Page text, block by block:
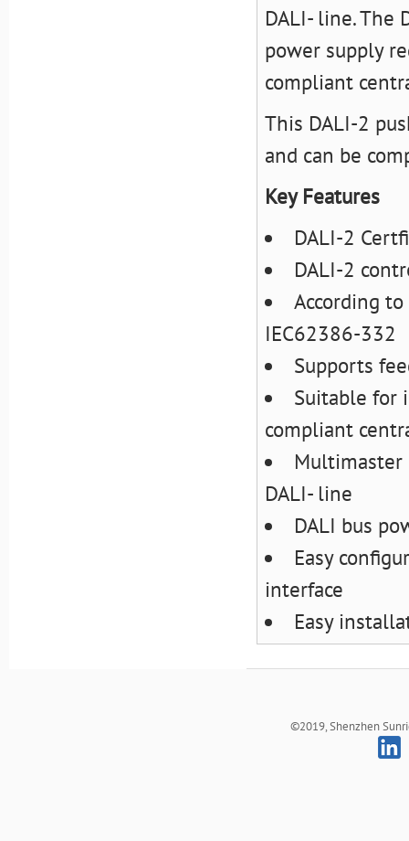
DALI- line. The
power supply
compliant
This DALI-2
and can be
Key Features
DALI-2
DALI-2
According
IEC62386-332
Supports
Suitable for
compliant
Multimaster
DALI- line
DALI bus
Easy
interface
Easy
©2019, Shenzhen